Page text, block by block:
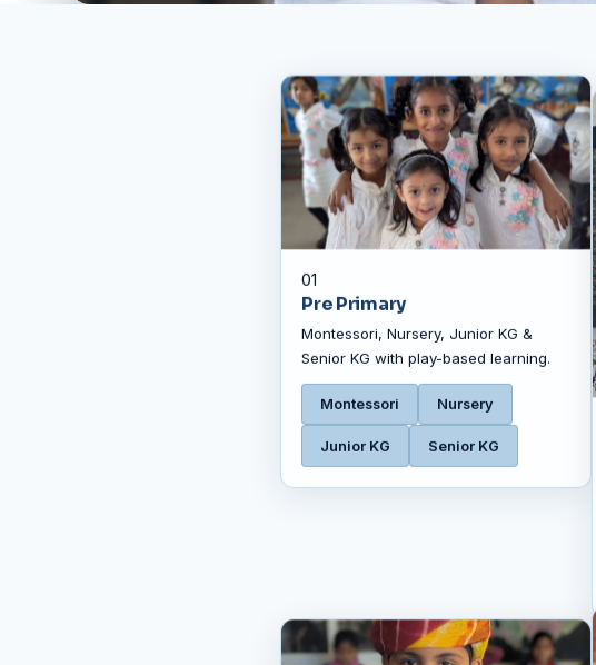
01
Pre Primary
Montessori, Nursery, Junior KG &
Senior KG with play-based learning.
Montessori Nursery
Junior KG Senior KG